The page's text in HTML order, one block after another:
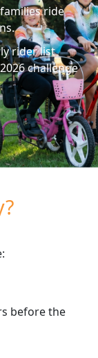
ride
rider list
challenge
beforethe